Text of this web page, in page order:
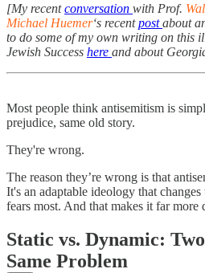
[My recentconversation with Prof.
Michael Huemer‘s recentpostabout
to do some of my own writing on this
Jewish Success here and about
Most people think antisemitism is
prejudice, same old story.
They're wrong.
The reason they’re wrong is that
It's an adaptable ideology that
fears most. And that makes it far more
Static vs. Dynamic:
Same Problem